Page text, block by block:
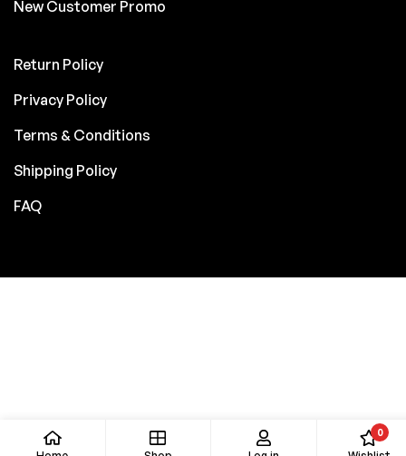
New Customer Promo
Return Policy
Privacy Policy
Terms & Conditions
Shipping Policy
FAQ
0